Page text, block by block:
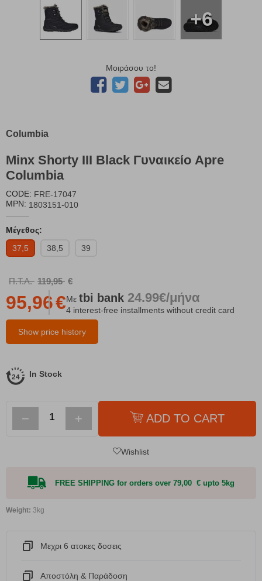
+6
Μοιράσου το!
Columbia
Minx Shorty III Black Γυναικείο Apre
Columbia
CODE: FRE-17047
MPN: 1803151-010
Μέγεθος:
37,5
38,5 39
Π.Τ.Λ. 119,95 €
Show price history
95,96€Με tbi bank 24.99€/μήνα
4 interest-free installments without credit card
In Stock
− + ADD TO CART
Wishlist
FREE SHIPPING for orders over 79,00 € upto 5kg
Weight: 3kg
Μεχρι 6 ατοκες δοσεις
Αποστόλη & Παράδοση